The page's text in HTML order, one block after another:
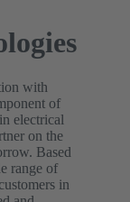
with
of
electrical
on the
Based
range of
in